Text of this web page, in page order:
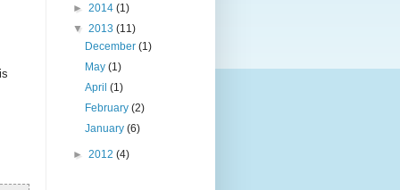
► 2014 (1)
▼ 2013 (11)
December(1)
May(1)
April(1)
February(2)
January(6)
► 2012 (4)